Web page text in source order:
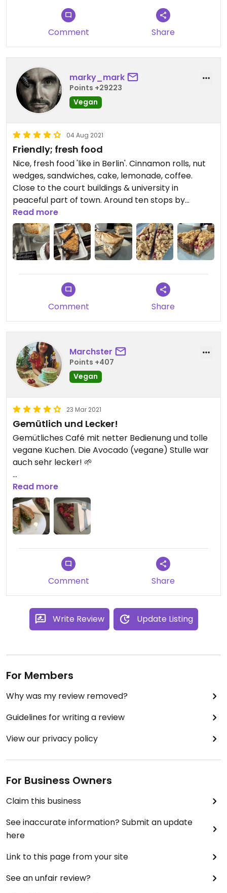
Comment Share
marky_mark
Points +29223
Vegan
04 Aug 2021
Friendly; fresh food
Nice, fresh food 'like in Berlin'. Cinnamon rolls, nut
wedges, sandwiches, cake, lemonade, coffee.
Close to the court buildings & university in
peaceful part of town. Around ten stops by
tram/subway from central train station. Friendly
staff.
Read more
Comment Share
Marchster
Points +407
Vegan
23 Mar 2021
Gemütlich und Lecker!
Gemütliches Café mit netter Bedienung und tolle
vegane Kuchen. Die Avocado (vegane) Stulle war
auch sehr lecker! 🌱
* Ich war dort im Juli letztes Jahr!
Read more
Comment Share
Write Review Update Listing
For Members
Why was my review removed?
Guidelines for writing a review
View our privacy policy
For Business Owners
Claim this business
See inaccurate information? Submit an update
here
Link to this page from your site
See an unfair review?